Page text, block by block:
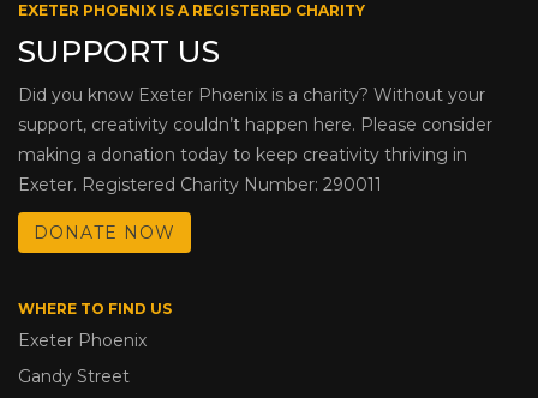
EXETER PHOENIX IS A REGISTERED CHARITY
SUPPORT US
Did you know Exeter Phoenix is a charity? Without your
support, creativity couldn’t happen here. Please consider
making a donation today to keep creativity thriving in
Exeter. Registered Charity Number: 290011
DONATE NOW
WHERE TO FIND US
Exeter Phoenix
Gandy Street